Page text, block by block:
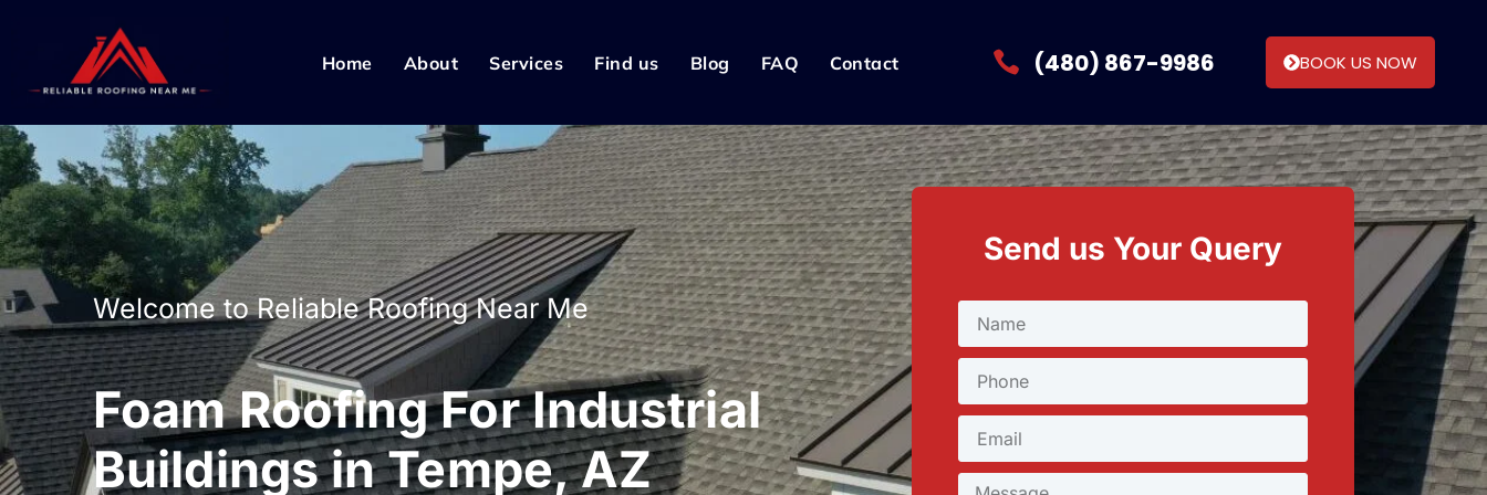
Home About Services Find us Blog FAQ Contact (480) 867-9986 BOOK US NOW
Welcome to Reliable Roofing Near Me
Foam Roofing For Industrial
Buildings in Tempe, AZ
Send us Your Query